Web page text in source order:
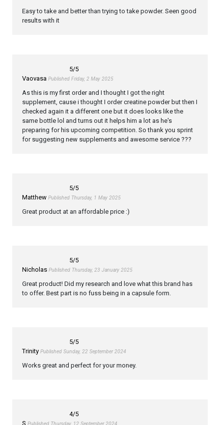
Easy to take and better than trying to take powder. Seen good
results with it
5/5
Vaovasa Published Friday, 2 May 2025
As this is my first order and I thought I got the right
supplement, cause i thought I order creatine powder but then I
checked again it a different one but it does looks like the
same bottle lol and turns out it helps him a lot as he's
preparing for his upcoming competition. So thank you sprint
for suggesting new supplements and awesome service ???
5/5
Matthew Published Thursday, 1 May 2025
Great product at an affordable price :)
5/5
Nicholas Published Thursday, 23 January 2025
Great product! Did my research and love what this brand has
to offer. Best part is no fuss being in a capsule form.
5/5
Trinity Published Sunday, 22 September 2024
Works great and perfect for your money.
4/5
S Published Thursday, 12 September 2024